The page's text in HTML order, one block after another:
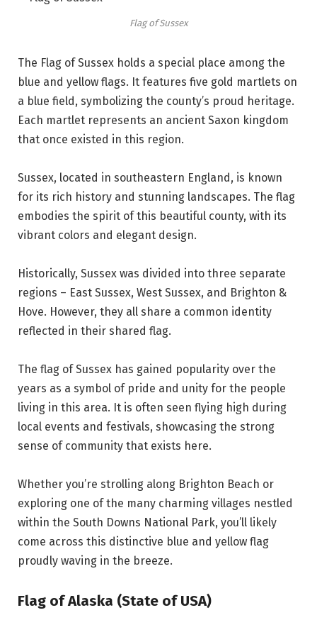
Flag of Sussex
The Flag of Sussex holds a special place among the
blue and yellow flags. It features five gold martlets on
a blue field, symbolizing the county’s proud heritage.
Each martlet represents an ancient Saxon kingdom
that once existed in this region.
Sussex, located in southeastern England, is known
for its rich history and stunning landscapes. The flag
embodies the spirit of this beautiful county, with its
vibrant colors and elegant design.
Historically, Sussex was divided into three separate
regions – East Sussex, West Sussex, and Brighton &
Hove. However, they all share a common identity
reflected in their shared flag.
The flag of Sussex has gained popularity over the
years as a symbol of pride and unity for the people
living in this area. It is often seen flying high during
local events and festivals, showcasing the strong
sense of community that exists here.
Whether you’re strolling along Brighton Beach or
exploring one of the many charming villages nestled
within the South Downs National Park, you’ll likely
come across this distinctive blue and yellow flag
proudly waving in the breeze.
Flag of Alaska (State of USA)